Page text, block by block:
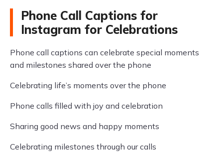
Phone Call Captions for
Instagram for Celebrations
Phone call captions can celebrate special moments
and milestones shared over the phone
Celebrating life’s moments over the phone
Phone calls filled with joy and celebration
Sharing good news and happy moments
Celebrating milestones through our calls